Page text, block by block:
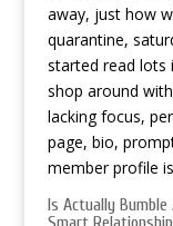
away, just how
quarantine,
started read lots
shop around
lacking focus,
page, bio,
member profile
Is Actually Bumble